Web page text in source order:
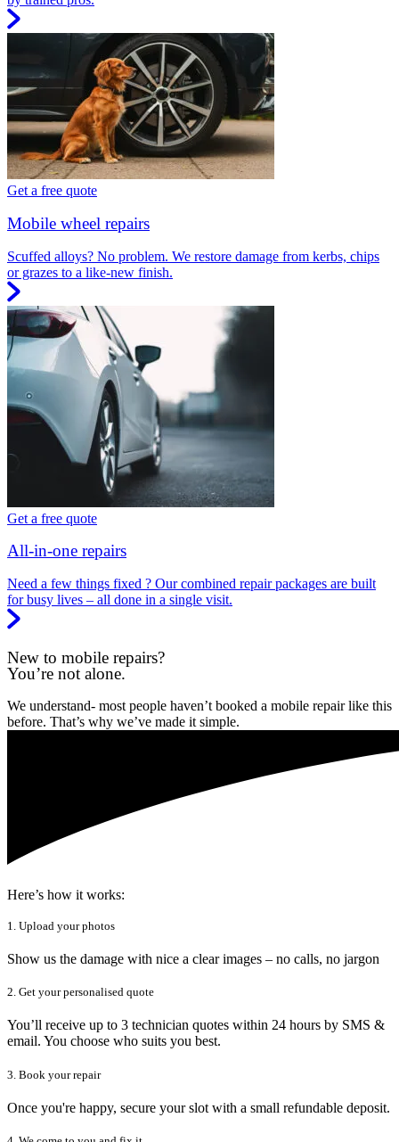
Get a free quote
Mobile wheel repairs
Scuffed alloys? No problem. We restore damage from kerbs, chips
or grazes to a like-new finish.
Get a free quote
All-in-one repairs
Need a few things fixed ? Our combined repair packages are built
for busy lives – all done in a single visit.
New to mobile repairs?
You’re not alone.
We understand- most people haven’t booked a mobile repair like this
before. That’s why we’ve made it simple.
Here’s how it works:
1. Upload your photos
Show us the damage with nice a clear images – no calls, no jargon
2. Get your personalised quote
You’ll receive up to 3 technician quotes within 24 hours by SMS &
email. You choose who suits you best.
3. Book your repair
Once you're happy, secure your slot with a small refundable deposit.